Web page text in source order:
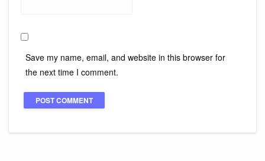
Save my name, email, and website in this browser for
the next time I comment.